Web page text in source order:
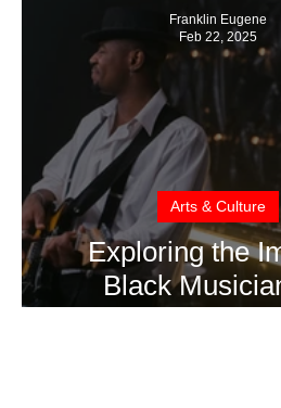
Exploring the
Black
Arts & Culture
Franklin Eugene
Feb 22, 2025